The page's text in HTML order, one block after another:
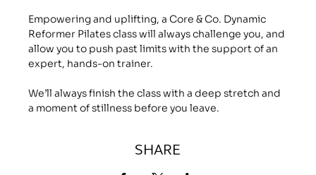
Empowering and uplifting, a Core & Co. Dynamic
Reformer Pilates class will always challenge you, and
allow you to push past limits with the support of an
expert, hands-on trainer.
We’ll always finish the class with a deep stretch and
a moment of stillness before you leave.
SHARE